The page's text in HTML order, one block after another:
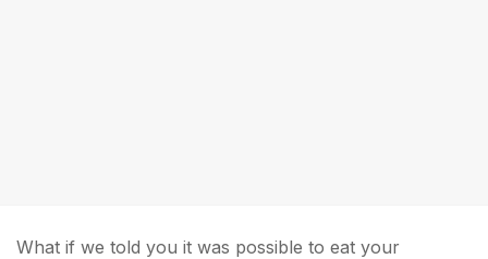
What if we told you it was possible to eat your